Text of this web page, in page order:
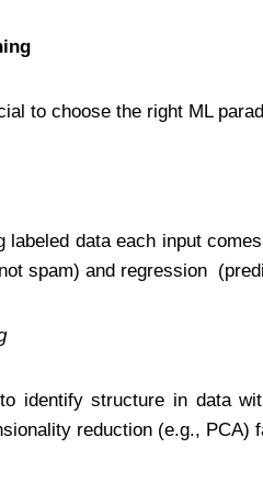
to choose the right ML
labeled data each input
spam) and regression
identify structure in data
reduction (e.g., PCA)